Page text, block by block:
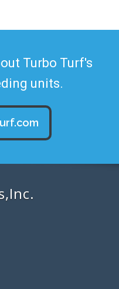
Turbo Turf's
units.